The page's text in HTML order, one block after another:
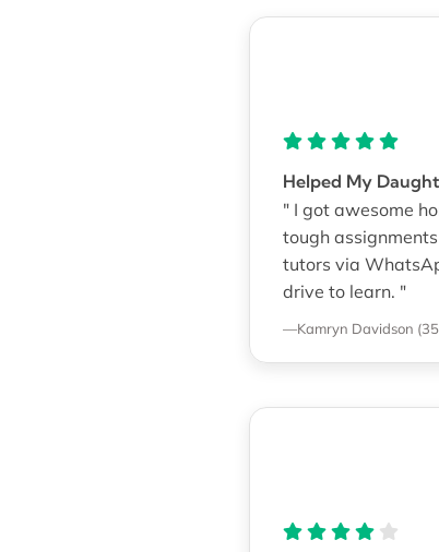
Helped My
" I got awesome
tough
tutors via
drive to learn. "
—Kamryn Davidson